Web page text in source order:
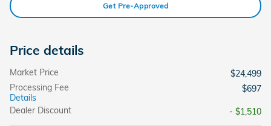
Get Pre-Approved
Price details
Market Price
$24,499
Processing Fee
Details
$697
Dealer Discount
- $1,510